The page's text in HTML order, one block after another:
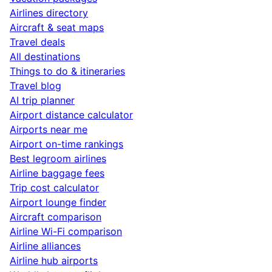
Airlines directory
Aircraft & seat maps
Travel deals
All destinations
Things to do & itineraries
Travel blog
AI trip planner
Airport distance calculator
Airports near me
Airport on-time rankings
Best legroom airlines
Airline baggage fees
Trip cost calculator
Airport lounge finder
Aircraft comparison
Airline Wi-Fi comparison
Airline alliances
Airline hub airports